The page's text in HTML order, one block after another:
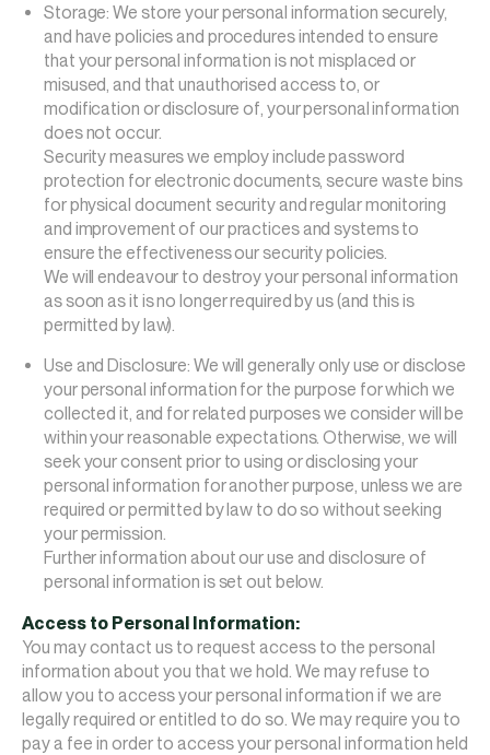
Storage: We store your personal information securely,
and have policies and procedures intended to ensure
that your personal information is not misplaced or
misused, and that unauthorised access to, or
modification or disclosure of, your personal information
does not occur.
Security measures we employ include password
protection for electronic documents, secure waste bins
for physical document security and regular monitoring
and improvement of our practices and systems to
ensure the effectiveness our security policies.
We will endeavour to destroy your personal information
as soon as it is no longer required by us (and this is
permitted by law).
Use and Disclosure: We will generally only use or disclose
your personal information for the purpose for which we
collected it, and for related purposes we consider will be
within your reasonable expectations. Otherwise, we will
seek your consent prior to using or disclosing your
personal information for another purpose, unless we are
required or permitted by law to do so without seeking
your permission.
Further information about our use and disclosure of
personal information is set out below.
Access to Personal Information:
You may contact us to request access to the personal
information about you that we hold. We may refuse to
allow you to access your personal information if we are
legally required or entitled to do so. We may require you to
pay a fee in order to access your personal information held